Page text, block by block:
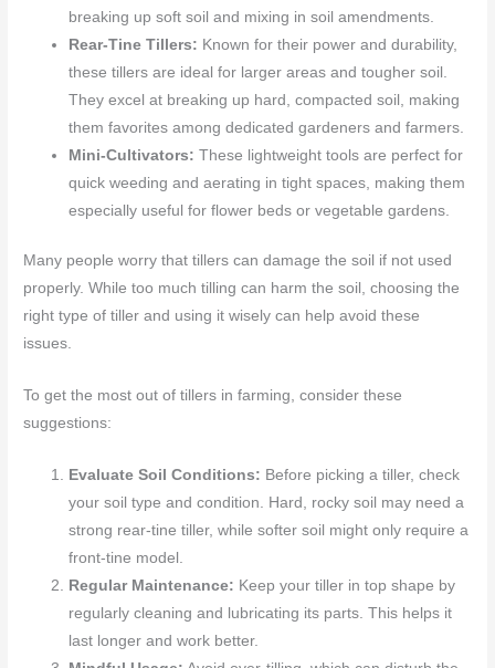
breaking up soft soil and mixing in soil amendments.
Rear-Tine Tillers: Known for their power and durability,
these tillers are ideal for larger areas and tougher soil.
They excel at breaking up hard, compacted soil, making
them favorites among dedicated gardeners and farmers.
Mini-Cultivators: These lightweight tools are perfect for
quick weeding and aerating in tight spaces, making them
especially useful for flower beds or vegetable gardens.
Many people worry that tillers can damage the soil if not used
properly. While too much tilling can harm the soil, choosing the
right type of tiller and using it wisely can help avoid these
issues.
To get the most out of tillers in farming, consider these
suggestions:
Evaluate Soil Conditions: Before picking a tiller, check
your soil type and condition. Hard, rocky soil may need a
strong rear-tine tiller, while softer soil might only require a
front-tine model.
Regular Maintenance: Keep your tiller in top shape by
regularly cleaning and lubricating its parts. This helps it
last longer and work better.